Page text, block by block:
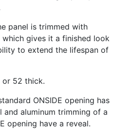
panel is trimmed with
gives it a finished look
to extend the lifespan of
or 52 thick.
ONSIDE opening has
and aluminum trimming of a
opening have a reveal.